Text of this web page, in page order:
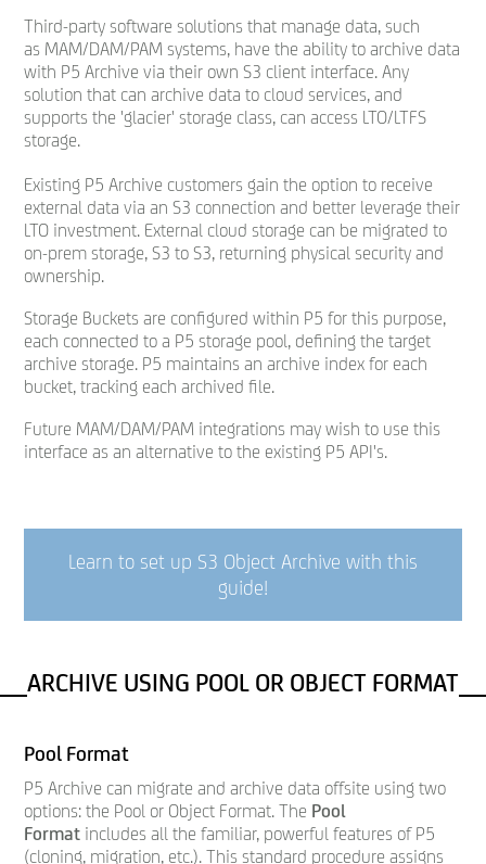
Third-party software solutions that manage data, such
as MAM/DAM/PAM systems, have the ability to archive data
with P5 Archive via their own S3 client interface. Any
solution that can archive data to cloud services, and
supports the 'glacier' storage class, can access LTO/LTFS
storage.
Existing P5 Archive customers gain the option to receive
external data via an S3 connection and better leverage their
LTO investment. External cloud storage can be migrated to
on-prem storage, S3 to S3, returning physical security and
ownership.
Storage Buckets are configured within P5 for this purpose,
each connected to a P5 storage pool, defining the target
archive storage. P5 maintains an archive index for each
bucket, tracking each archived file.
Future MAM/DAM/PAM integrations may wish to use this
interface as an alternative to the existing P5 API's.
Learn to set up S3 Object Archive with this
guide!
ARCHIVE USING POOL OR OBJECT FORMAT
Pool Format
P5 Archive can migrate and archive data offsite using two
options: the Pool or Object Format. The Pool
Format includes all the familiar, powerful features of P5
(cloning, migration, etc.). This standard procedure assigns